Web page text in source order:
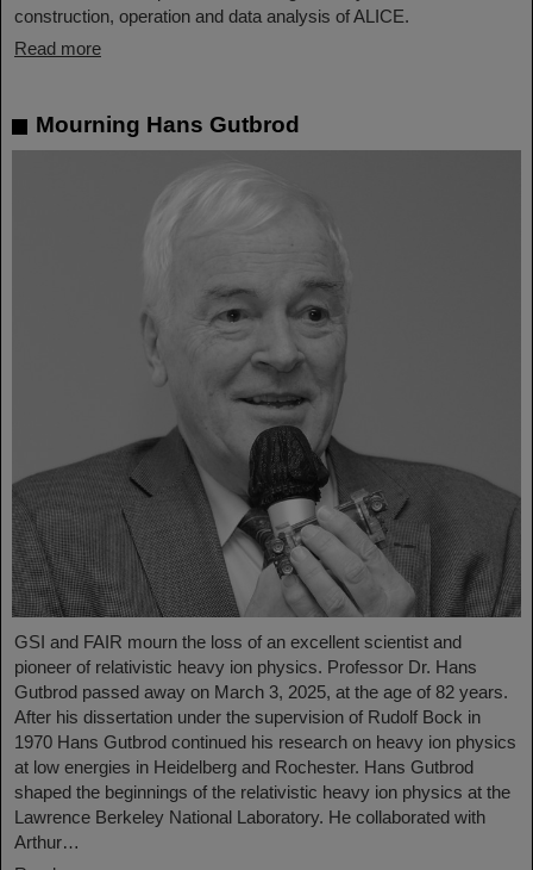
construction, operation and data analysis of ALICE.
Read more
Mourning Hans Gutbrod
GSI and FAIR mourn the loss of an excellent scientist and
pioneer of relativistic heavy ion physics. Professor Dr. Hans
Gutbrod passed away on March 3, 2025, at the age of 82 years.
After his dissertation under the supervision of Rudolf Bock in
1970 Hans Gutbrod continued his research on heavy ion physics
at low energies in Heidelberg and Rochester. Hans Gutbrod
shaped the beginnings of the relativistic heavy ion physics at the
Lawrence Berkeley National Laboratory. He collaborated with
Arthur…